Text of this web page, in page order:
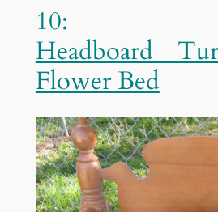
Headboard
Flower Bed